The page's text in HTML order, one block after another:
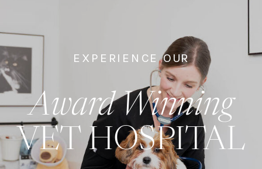
Award Winning
VET HOSPITAL
EXPERIENCE OUR